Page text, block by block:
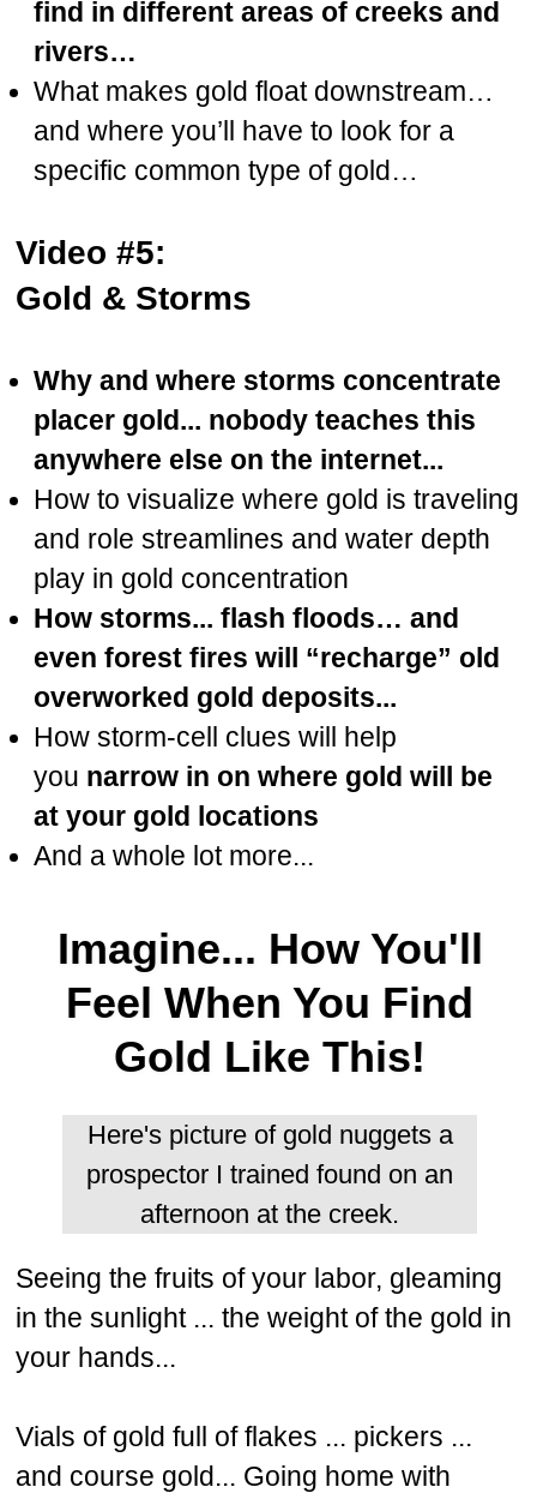
find in different areas of creeks and
rivers…
What makes gold float downstream…
and where you’ll have to look for a
specific common type of gold…
Video #5:
Gold & Storms
Why and where storms concentrate
placer gold... nobody teaches this
anywhere else on the internet...
How to visualize where gold is traveling
and role streamlines and water depth
play in gold concentration
How storms... flash floods… and
even forest fires will “recharge” old
overworked gold deposits...
How storm-cell clues will help
you narrow in on where gold will be
at your gold locations
And a whole lot more...
Imagine... How You'll
Feel When You Find
Gold Like This!
Here's picture of gold nuggets a
prospector I trained found on an
afternoon at the creek.
Seeing the fruits of your labor, gleaming
in the sunlight ... the weight of the gold in
your hands...
Vials of gold full of flakes ... pickers ...
and course gold... Going home with